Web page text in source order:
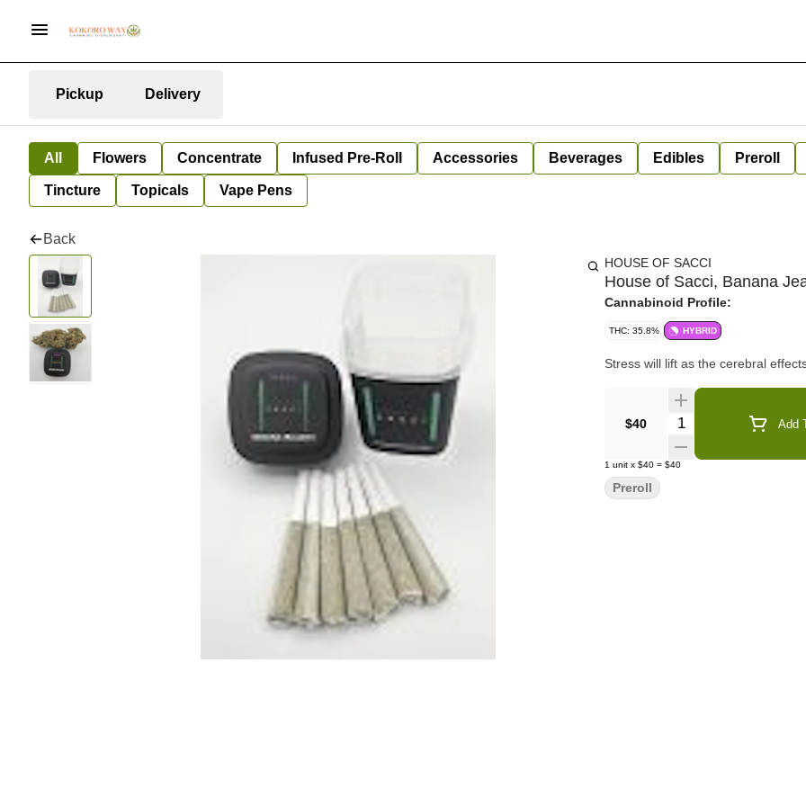
Pickup Delivery
All Flowers Concentrate Infused Pre-Roll Accessories Beverages Edibles Preroll
Tincture Topicals Vape Pens
Back
HOUSE OF SACCI
House of Sacci, Banana
Cannabinoid Profile:
THC: 35.8% HYBRID
Stress will lift as the cerebral
$40 Quantity Selector Add
1 unit x $40 = $40
Preroll